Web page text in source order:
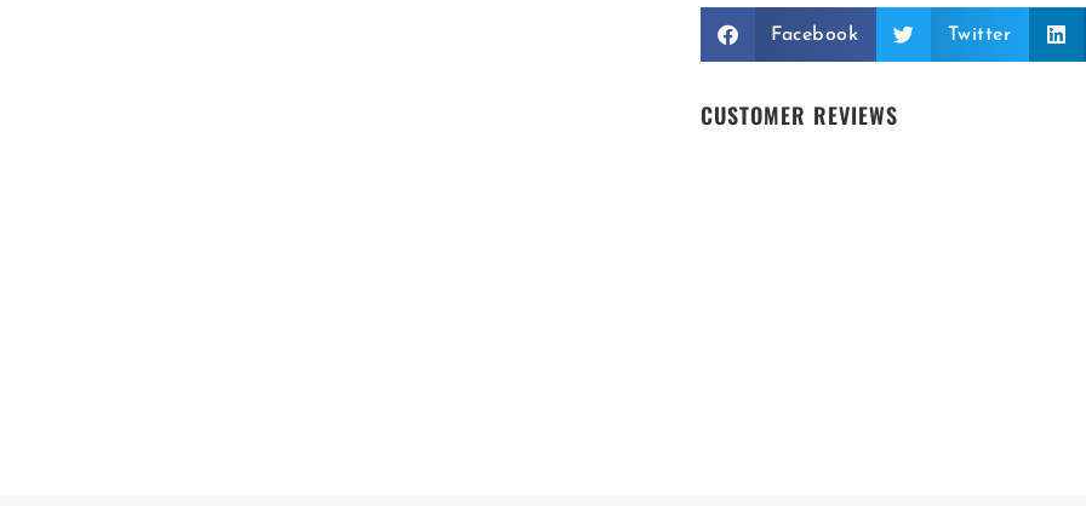
Facebook Twitter
CUSTOMER REVIEWS